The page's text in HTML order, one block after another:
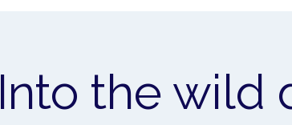
Into the wild